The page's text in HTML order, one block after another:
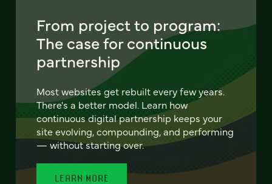
From project to program:
The case for continuous
partnership
Most websites get rebuilt every few years.
There's a better model. Learn how
continuous digital partnership keeps your
site evolving, compounding, and performing
— without starting over.
LEARN MORE